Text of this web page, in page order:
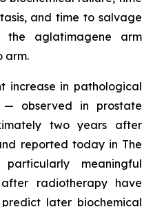
and time to salvage
the aglatimagene arm
arm.
increase in pathological
— observed in prostate
two years after
reported today in The
meaningful
radiotherapy have
later biochemical